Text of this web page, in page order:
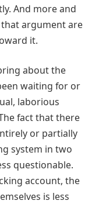
And more and
argument are
it.
about the
waiting for or
laborious
fact that there
or partially
system in two
questionable.
account, the
is less